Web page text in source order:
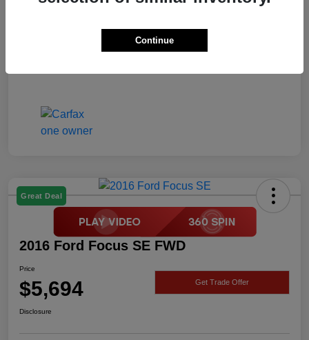
Price $5,694
Great Deal
2016 Ford Focus SE FWD
Price
$5,694 Get Trade Offer
Disclosure
Continue